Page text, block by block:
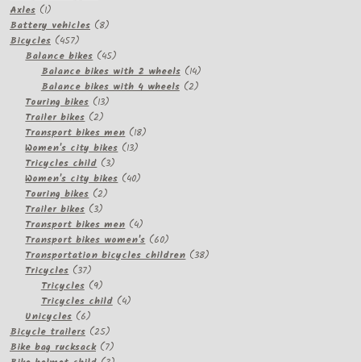
Axles 11
product
Battery vehicles 88
Bicycles 457457
products
Balance bikes 4545
products
Balance bikes with 2 wheels 1414
products
Balance bikes with 4 wheels 22
Touring bikes 1313
Trailer bikes 22
products
Transport bikes men 1818
Women's city bikes 1313
Tricycles child 33
products
Women's city bikes 4040
Touring bikes 22
Trailer bikes 33
products
Transport bikes men 44
products
Transport bikes women's 6060
products
Transportation bicycles children 3838
Tricycles 3737
products
Tricycles 99
products
Tricycles child 44
Unicycles 66
products
Bicycle trailers 2525
products
Bike bag rucksack 77